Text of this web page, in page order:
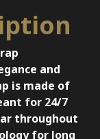
and
is made of
for 24/7
throughout